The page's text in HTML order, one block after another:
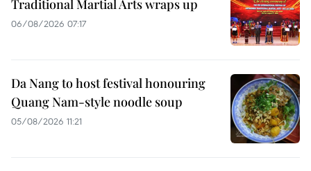
Traditional Martial Arts wraps up
06/08/2026 07:17
Da Nang to host festival honouring
Quang Nam-style noodle soup
05/08/2026 11:21